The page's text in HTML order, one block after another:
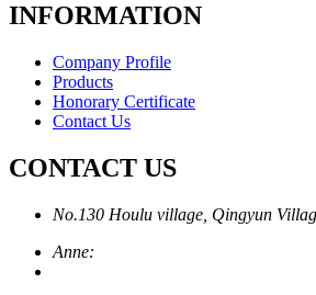
INFORMATION
Company Profile
Products
Honorary Certificate
Contact Us
CONTACT US
No.130 Houlu village, Qingyun
Anne: